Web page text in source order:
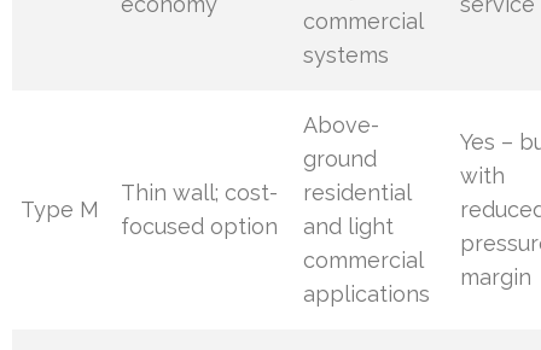
commercial
systems
Type M
Thin wall; cost-
focused option
Above-
ground
residential
and light
commercial
applications
Yes –
with
margin